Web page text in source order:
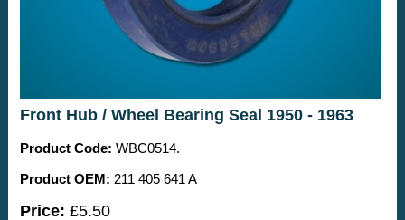
Front Hub / Wheel Bearing Seal 1950 - 1963
Product Code: WBC0514.
Product OEM: 211 405 641 A
Price: £5.50